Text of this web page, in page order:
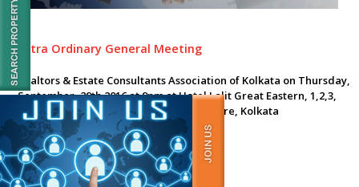
Extra Ordinary General Meeting
Realtors & Estate Consultants Association of Kolkata on Thursday,
September, 29th 2016 at 9pm at Hotel Lalit Great Eastern, 1,2,3,
Old Court, House Street, Dalhousie Square, Kolkata